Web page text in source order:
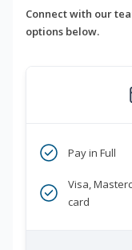
Connect with our
options below.
Pay in Full
Visa,
card